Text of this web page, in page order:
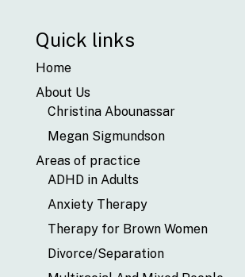
Quick links
Home
About Us
Christina Abounassar
Megan Sigmundson
Areas of practice
ADHD in Adults
Anxiety Therapy
Therapy for Brown Women
Divorce/Separation